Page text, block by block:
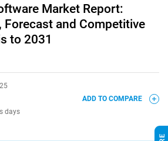
Market Report:
Forecast and Competitive
to 2031
days
ADD TO COMPARE